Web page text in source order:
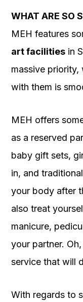
WHAT ARE SO
MEH features
art facilities in
massive priority,
with them is
MEH offers
as a reserved
baby gift sets,
in, and
your body after
also treat
manicure,
your partner.
service that will
With regards to